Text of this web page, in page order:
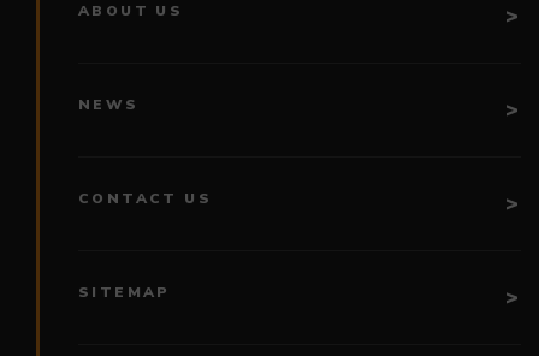
ABOUT US
NEWS
CONTACT US
SITEMAP